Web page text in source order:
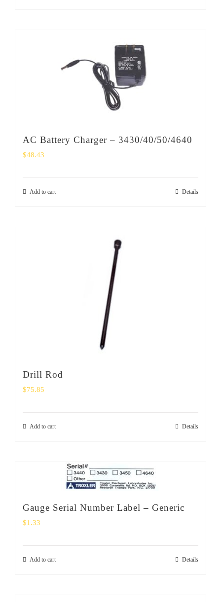
AC Battery Charger – 3430/40/50/4640
$48.43
Add to cart Details
Drill Rod
$75.85
Add to cart Details
Gauge Serial Number Label – Generic
$1.33
Add to cart Details